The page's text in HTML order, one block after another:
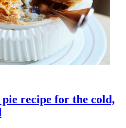
recipe for the cold,